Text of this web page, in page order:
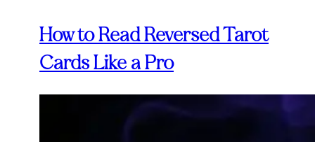
How to Read Reversed Tarot
Cards Like a Pro